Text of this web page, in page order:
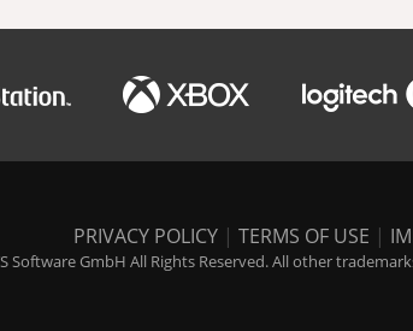
PRIVACY POLICY | TERMS OF USE |
Software GmbH All Rights Reserved. All other